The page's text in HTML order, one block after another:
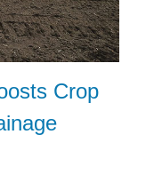
Crop